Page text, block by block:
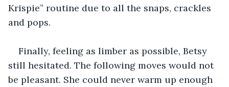
Krispie” routine due to all the snaps, crackles
and pops.
Finally, feeling as limber as possible, Betsy
still hesitated. The following moves would not
be pleasant. She could never warm up enough